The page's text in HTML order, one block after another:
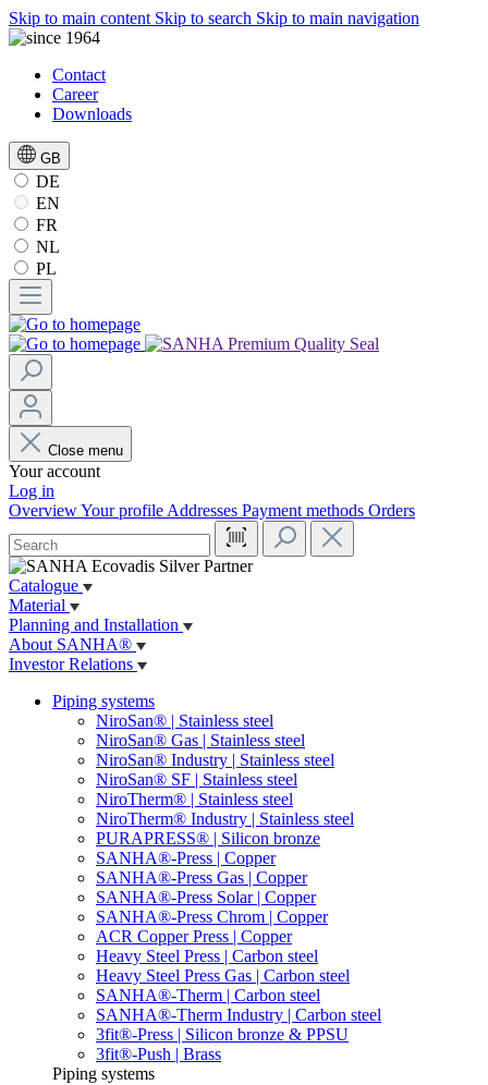
Skip to main content Skip to search Skip to main navigation
Contact
Career
Downloads
GB
DE
EN
FR
NL
PL
Close menu
Your account
Log in
OverviewYour profile Addresses Payment methods Orders
Catalogue
Material
Planning and Installation
About SANHA®
Investor Relations
Piping systems
NiroSan® | Stainless steel
NiroSan® Gas | Stainless steel
NiroSan® Industry | Stainless steel
NiroSan® SF | Stainless steel
NiroTherm® | Stainless steel
NiroTherm® Industry | Stainless steel
PURAPRESS® | Silicon bronze
SANHA®-Press | Copper
SANHA®-Press Gas | Copper
SANHA®-Press Solar | Copper
SANHA®-Press Chrom | Copper
ACR Copper Press | Copper
Heavy Steel Press | Carbon steel
Heavy Steel Press Gas | Carbon steel
SANHA®-Therm | Carbon steel
SANHA®-Therm Industry | Carbon steel
3fit®-Press | Silicon bronze & PPSU
3fit®-Push | Brass
Piping systems